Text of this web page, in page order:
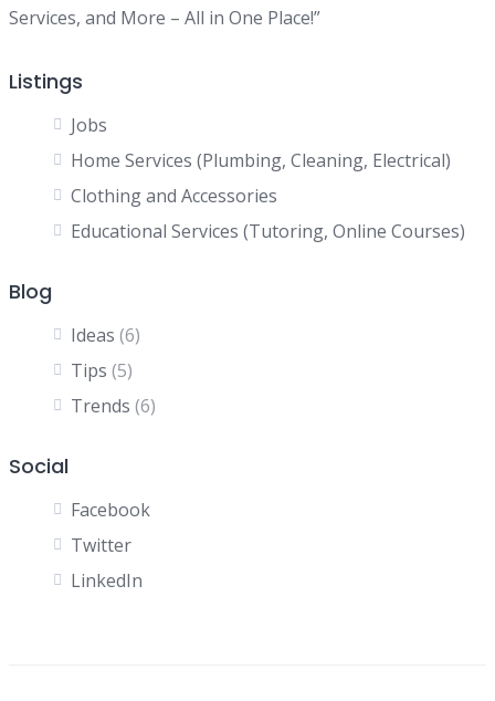
Services, and More – All in One Place!”
Listings
Jobs
Home Services (Plumbing, Cleaning, Electrical)
Clothing and Accessories
Educational Services (Tutoring, Online Courses)
Blog
Ideas (6)
Tips (5)
Trends (6)
Social
Facebook
Twitter
LinkedIn